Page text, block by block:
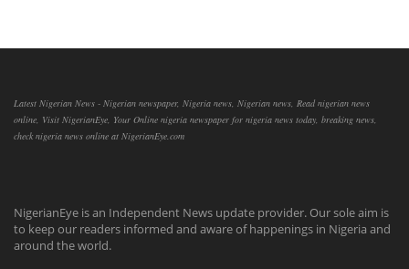
Latest Nigerian News - Nigerian newspaper, Nigeria news, Nigerian news, Read nigerian news
online, Visit NigerianEye, Your Online nigeria newspaper for nigeria news today, breaking news,
check nigeria news online at NigerianEye.com
NigerianEye is an Independent News update provider. Our sole aim is
to keep our readers informed and aware of happenings in Nigeria and
around the world.